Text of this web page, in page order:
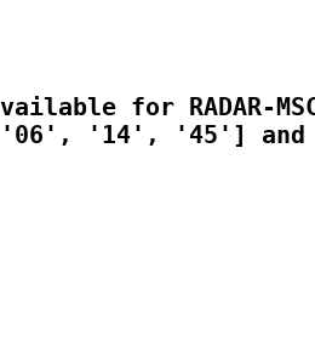
for RADAR-